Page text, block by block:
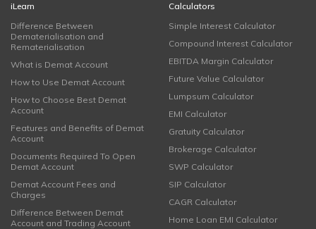
iLearn
Difference Between
Dematerialisation and
Rematerialisation
What is Demat Account
How to Use Demat Account
How to Choose Best Demat
Account
Features and Benefits of Demat
Account
Documents Required To Open
Demat Account
Demat Account Fees and
Charges
Difference Between Demat
Account and Trading Account
Calculators
Simple Interest Calculator
Compound Interest Calculator
EBITDA Margin Calculator
Future Value Calculator
Lumpsum Calculator
EMI Calculator
Gratuity Calculator
Brokerage Calculator
SWP Calculator
SIP Calculator
CAGR Calculator
Home Loan EMI Calculator